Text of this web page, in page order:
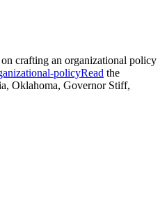
crafting an organizational policy
policyRead the
Oklahoma, Governor Stiff,